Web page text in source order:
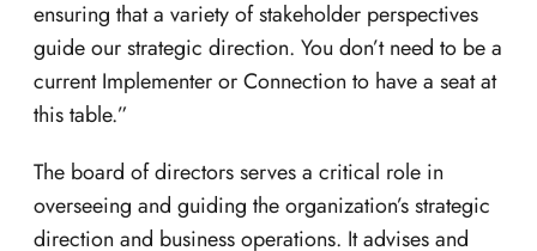
ensuring that a variety of stakeholder perspectives
guide our strategic direction. You don’t need to be a
current Implementer or Connection to have a seat at
this table.”
The board of directors serves a critical role in
overseeing and guiding the organization’s strategic
direction and business operations. It advises and